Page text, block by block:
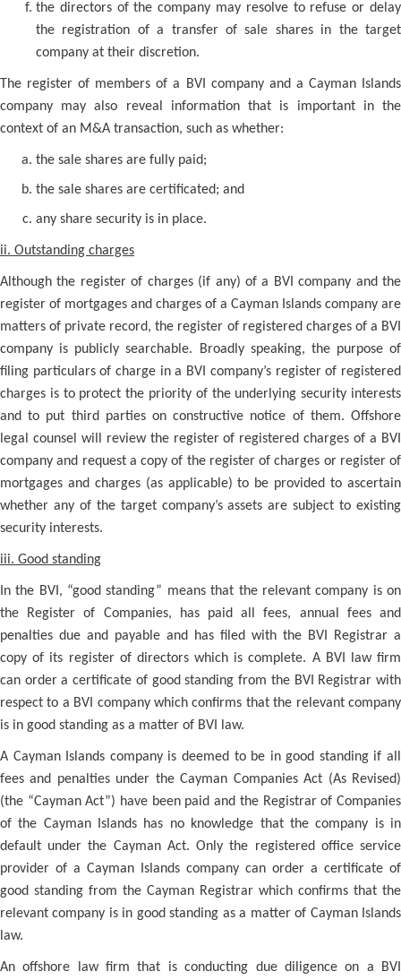
the directors of the company may resolve to refuse or delay
the registration of a transfer of sale shares in the target
company at their discretion.
The register of members of a BVI company and a Cayman Islands
company may also reveal information that is important in the
context of an M&A transaction, such as whether:
the sale shares are fully paid;
the sale shares are certificated; and
any share security is in place.
ii. Outstanding charges
Although the register of charges (if any) of a BVI company and the
register of mortgages and charges of a Cayman Islands company are
matters of private record, the register of registered charges of a BVI
company is publicly searchable. Broadly speaking, the purpose of
filing particulars of charge in a BVI company’s register of registered
charges is to protect the priority of the underlying security interests
and to put third parties on constructive notice of them. Offshore
legal counsel will review the register of registered charges of a BVI
company and request a copy of the register of charges or register of
mortgages and charges (as applicable) to be provided to ascertain
whether any of the target company’s assets are subject to existing
security interests.
iii. Good standing
In the BVI, “good standing” means that the relevant company is on
the Register of Companies, has paid all fees, annual fees and
penalties due and payable and has filed with the BVI Registrar a
copy of its register of directors which is complete. A BVI law firm
can order a certificate of good standing from the BVI Registrar with
respect to a BVI company which confirms that the relevant company
is in good standing as a matter of BVI law.
A Cayman Islands company is deemed to be in good standing if all
fees and penalties under the Cayman Companies Act (As Revised)
(the “Cayman Act”) have been paid and the Registrar of Companies
of the Cayman Islands has no knowledge that the company is in
default under the Cayman Act. Only the registered office service
provider of a Cayman Islands company can order a certificate of
good standing from the Cayman Registrar which confirms that the
relevant company is in good standing as a matter of Cayman Islands
law.
An offshore law firm that is conducting due diligence on a BVI